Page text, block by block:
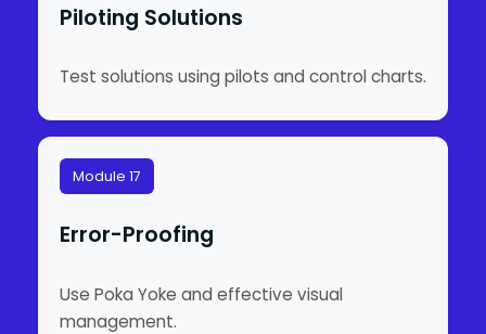
Piloting Solutions
Test solutions using pilots and control charts.
Module 17
Error-Proofing
Use Poka Yoke and effective visual
management.